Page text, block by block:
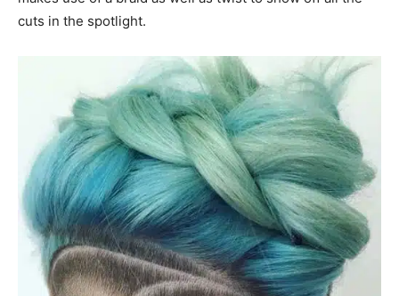
cuts in the spotlight.